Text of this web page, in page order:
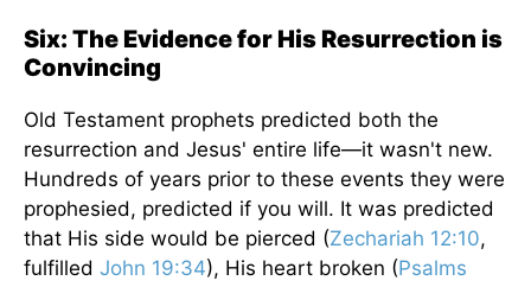
Six: The Evidence for His Resurrection is
Convincing
Old Testament prophets predicted both the
resurrection and Jesus' entire life—it wasn't new.
Hundreds of years prior to these events they were
prophesied, predicted if you will. It was predicted
that His side would be pierced (Zechariah 12:10,
fulfilled John 19:34), His heart broken (Psalms